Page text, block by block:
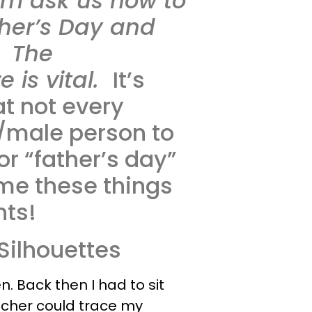
Day and
The
is vital. It’s
not every
person to
“father’s day”
these things
Back then I had to sit
could trace my